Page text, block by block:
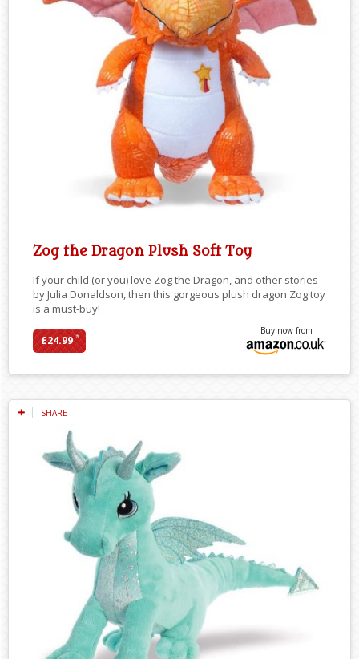
Zog the Dragon Plush Soft Toy
If your child (or you) love Zog the Dragon, and other stories
by Julia Donaldson, then this gorgeous plush dragon Zog toy
is a must-buy!
£24.99*
Buy now from
SHARE